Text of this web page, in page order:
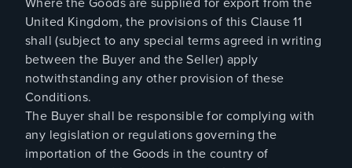
United Kingdom, the provisions of this Clause 11
shall (subject to any special terms agreed in writing
between the Buyer and the Seller) apply
notwithstanding any other provision of these
Conditions.
The Buyer shall be responsible for complying with
any legislation or regulations governing the
importation of the Goods in the country of